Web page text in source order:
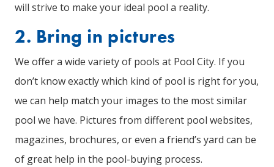
will strive to make your ideal pool a reality.
2. Bring in pictures
We offer a wide variety of pools at Pool City. If you
don’t know exactly which kind of pool is right for you,
we can help match your images to the most similar
pool we have. Pictures from different pool websites,
magazines, brochures, or even a friend’s yard can be
of great help in the pool-buying process.